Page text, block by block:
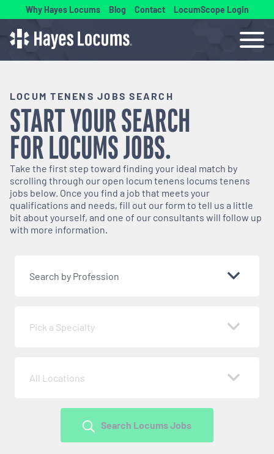
Why Hayes Locums Blog Contact LocumScope Login
LOCUM TENENS JOBS SEARCH
START YOUR SEARCH
FORLOCUMSJOBS.
Take the first step toward finding your ideal match by
scrolling through our open locum tenens locums tenens
jobs below. Once you find a job that meets your
qualifications and needs, fill out our form to tell us a little
bit about yourself, and one of our consultants will follow up
with more information.
Search by Profession
Pick a Specialty
All Locations
Search Locums Jobs